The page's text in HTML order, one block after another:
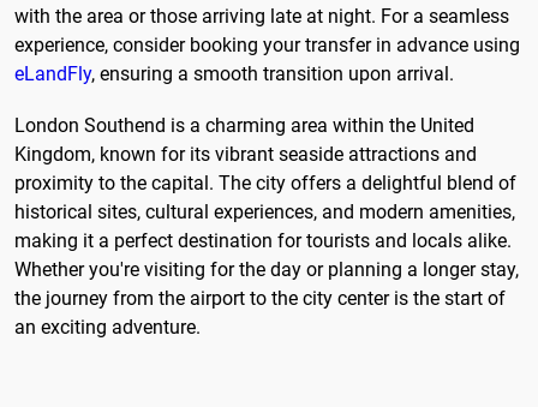
with the area or those arriving late at night. For a seamless
experience, consider booking your transfer in advance using
eLandFly, ensuring a smooth transition upon arrival.
London Southend is a charming area within the United
Kingdom, known for its vibrant seaside attractions and
proximity to the capital. The city offers a delightful blend of
historical sites, cultural experiences, and modern amenities,
making it a perfect destination for tourists and locals alike.
Whether you're visiting for the day or planning a longer stay,
the journey from the airport to the city center is the start of
an exciting adventure.